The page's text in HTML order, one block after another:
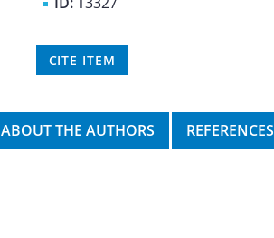
CITE ITEM
ABOUT THE AUTHORS REFERENCES